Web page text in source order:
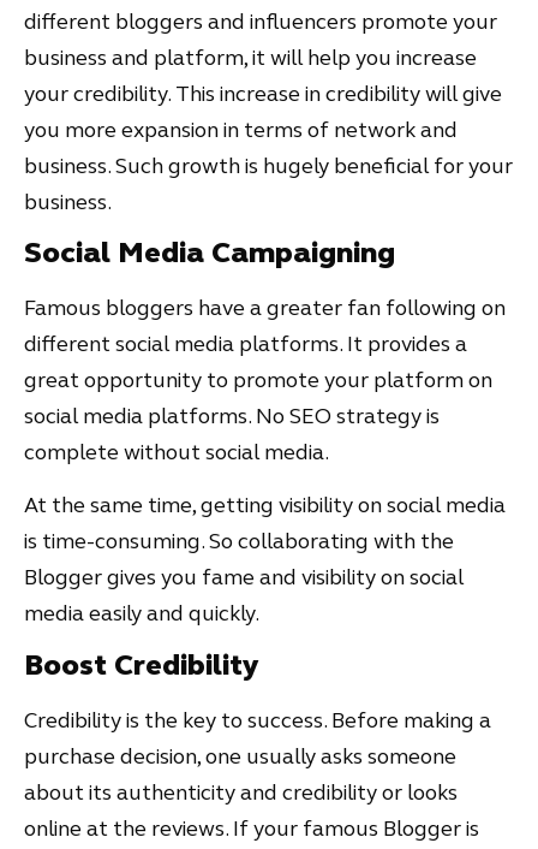
different bloggers and influencers promote your
business and platform, it will help you increase
your credibility. This increase in credibility will give
you more expansion in terms of network and
business. Such growth is hugely beneficial for your
business.
Social Media Campaigning
Famous bloggers have a greater fan following on
different social media platforms. It provides a
great opportunity to promote your platform on
social media platforms. No SEO strategy is
complete without social media.
At the same time, getting visibility on social media
is time-consuming. So collaborating with the
Blogger gives you fame and visibility on social
media easily and quickly.
Boost Credibility
Credibility is the key to success. Before making a
purchase decision, one usually asks someone
about its authenticity and credibility or looks
online at the reviews. If your famous Blogger is